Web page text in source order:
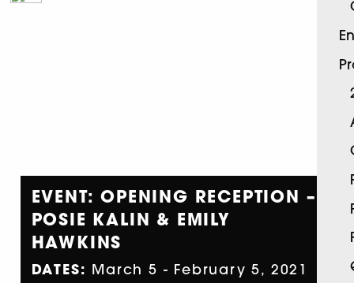
EVENT: OPENING RECEPTION –
POSIE KALIN & EMILY
HAWKINS
DATES:
March 5 - February 5, 2021